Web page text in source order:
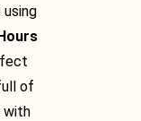
of
with